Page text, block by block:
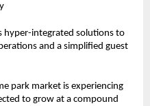
hyper-integrated solutions to
and a simplified guest
park market is experiencing
to grow at a compound